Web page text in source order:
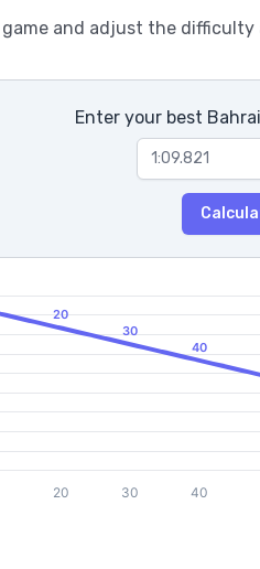
and adjust the difficulty
Enter your best